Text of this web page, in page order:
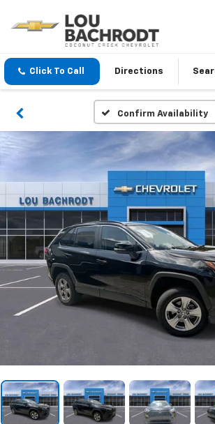
Click To Call Directions
Confirm Availability